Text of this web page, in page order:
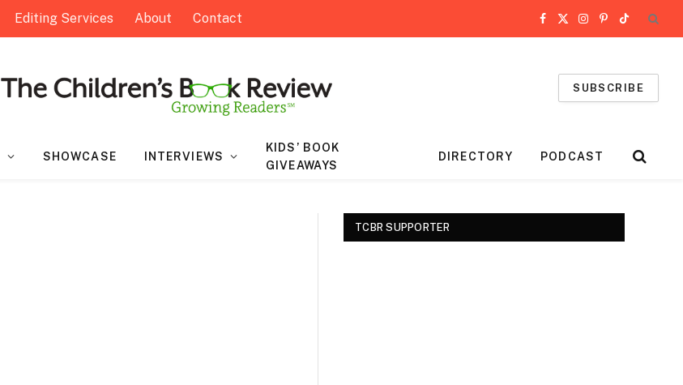
Editing Services About Contact Facebook
X
Instagram
Pinterest
TikTok
SUBSCRIBE
SHOWCASE INTERVIEWS
KIDS’ BOOK
GIVEAWAYS
DIRECTORY PODCAST
TCBR SUPPORTER